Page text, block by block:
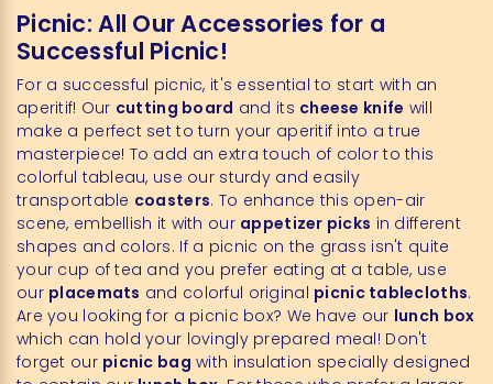
Picnic: All Our Accessories for a
Successful Picnic!
For a successful picnic, it's essential to start with an
aperitif! Our cutting board and its cheese knife will
make a perfect set to turn your aperitif into a true
masterpiece! To add an extra touch of color to this
colorful tableau, use our sturdy and easily
transportable coasters. To enhance this open-air
scene, embellish it with our appetizer picks in different
shapes and colors. If a picnic on the grass isn't quite
your cup of tea and you prefer eating at a table, use
our placemats and colorful original picnic tablecloths.
Are you looking for a picnic box? We have our lunch box
which can hold your lovingly prepared meal! Don't
forget our picnic bag with insulation specially designed